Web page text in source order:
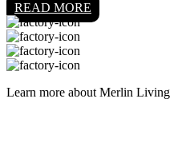
READ MORE
Learn more about Merlin Living